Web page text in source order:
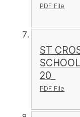
PDF File
ST
20_
PDF File